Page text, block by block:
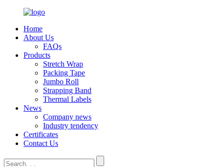
Home
About Us
FAQs
Products
Stretch Wrap
Packing Tape
Jumbo Roll
Strapping Band
Thermal Labels
News
Company news
Industry tendency
Certificates
Contact Us